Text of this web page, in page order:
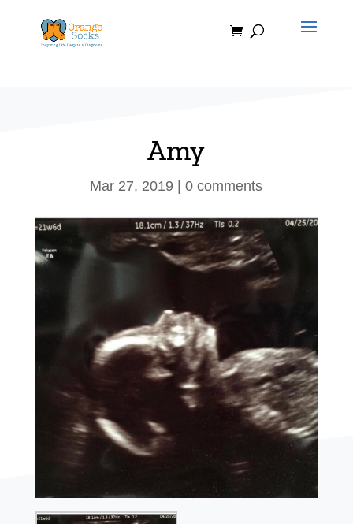
content
Amy
Mar 27, 2019 |0 comments